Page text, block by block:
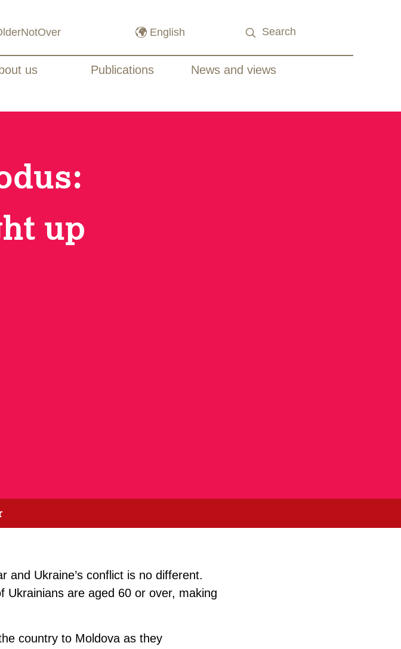
us Publications News and views
up
and Ukraine’s conflict is no different.
Ukrainians are aged 60 or over, making
country to Moldova as they